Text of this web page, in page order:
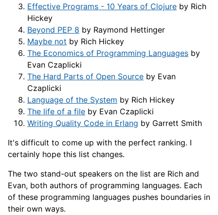
Effective Programs - 10 Years of Clojure by Rich
Hickey
Beyond PEP 8 by Raymond Hettinger
Maybe not by Rich Hickey
The Economics of Programming Languages by
Evan Czaplicki
The Hard Parts of Open Source by Evan
Czaplicki
Language of the System by Rich Hickey
The life of a file by Evan Czaplicki
Writing Quality Code in Erlang by Garrett Smith
It's difficult to come up with the perfect ranking. I
certainly hope this list changes.
The two stand-out speakers on the list are Rich and
Evan, both authors of programming languages. Each
of these programming languages pushes boundaries in
their own ways.